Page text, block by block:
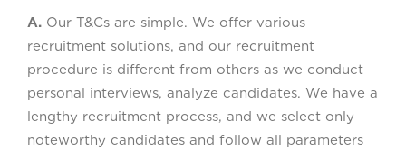
A. Our T&Cs are simple. We offer various
recruitment solutions, and our recruitment
procedure is different from others as we conduct
personal interviews, analyze candidates. We have a
lengthy recruitment process, and we select only
noteworthy candidates and follow all parameters